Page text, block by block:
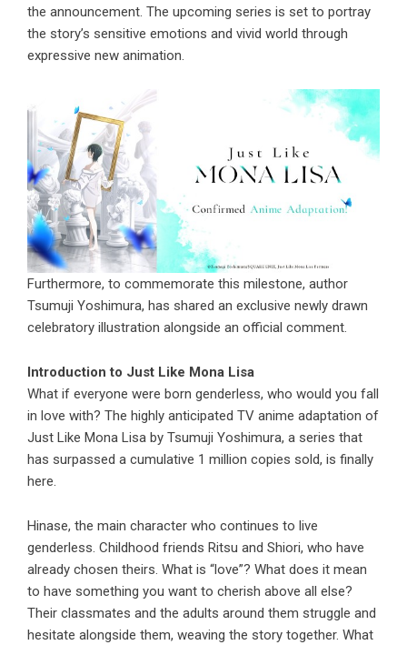
the announcement. The upcoming series is set to portray
the story’s sensitive emotions and vivid world through
expressive new animation.
Furthermore, to commemorate this milestone, author
Tsumuji Yoshimura, has shared an exclusive newly drawn
celebratory illustration alongside an official comment.
Introduction to Just Like Mona Lisa
What if everyone were born genderless, who would you fall
in love with? The highly anticipated TV anime adaptation of
Just Like Mona Lisa by Tsumuji Yoshimura, a series that
has surpassed a cumulative 1 million copies sold, is finally
here.
Hinase, the main character who continues to live
genderless. Childhood friends Ritsu and Shiori, who have
already chosen theirs. What is “love”? What does it mean
to have something you want to cherish above all else?
Their classmates and the adults around them struggle and
hesitate alongside them, weaving the story together. What